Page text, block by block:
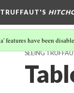
features have been
SEEING